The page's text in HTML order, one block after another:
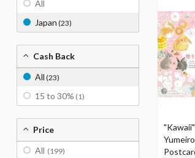
All
Japan (23)
Cash Back
All (23)
15 to 30% (1)
Price
All (199)